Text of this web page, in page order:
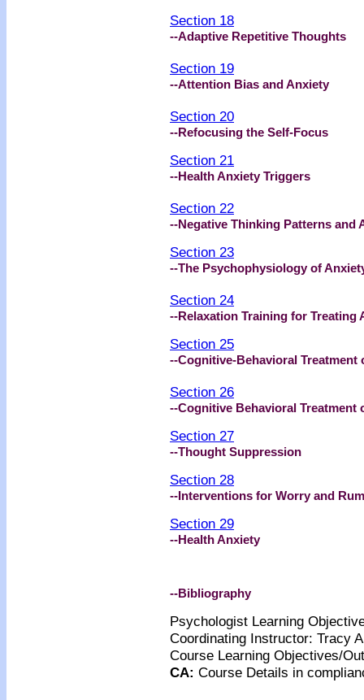
Section 18
--Adaptive Repetitive Thoughts
Section 19
--Attention Bias and Anxiety
Section 20
--Refocusing the Self-Focus
Section 21
--Health Anxiety Triggers
Section 22
--Negative Thinking Patterns and
Section 23
--The Psychophysiology of
Section 24
--Relaxation Training for Treating
Section 25
--Cognitive-Behavioral Treatment
Section 26
--Cognitive Behavioral Treatment
Section 27
--Thought Suppression
Section 28
--Interventions for Worry and
Section 29
--Health Anxiety
--Bibliography
Psychologist Learning
Coordinating Instructor: Tracy
Course Learning Objectives/
CA: Course Details in